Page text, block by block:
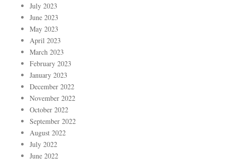
July 2023
June 2023
May 2023
April 2023
March 2023
February 2023
January 2023
December 2022
November 2022
October 2022
September 2022
August 2022
July 2022
June 2022